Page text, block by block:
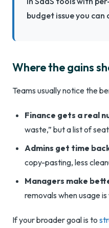
budget issue you can
Where the gains
Teams usually notice the
Finance gets a real
waste,” but a list of
Admins get time
copy-pasting, less
Managers make
removals when usage is
If your broader goal is to